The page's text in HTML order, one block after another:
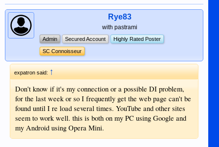
Rye83
with pastrami
Admin Secured Account Highly Rated Poster
SC Connoisseur
expatron said:↑
Don't know if it's my connection or a possible DI problem,
for the last week or so I frequently get the web page can't be
found until I re load several times. YouTube and other sites
seem to work well. this is both on my PC using Google and
my Android using Opera Mini.